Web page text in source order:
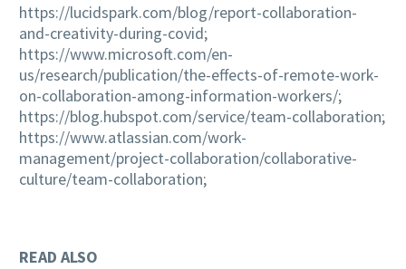
https://lucidspark.com/blog/report-collaboration-
and-creativity-during-covid;
https://www.microsoft.com/en-
us/research/publication/the-effects-of-remote-work-
on-collaboration-among-information-workers/;
https://blog.hubspot.com/service/team-collaboration;
https://www.atlassian.com/work-
management/project-collaboration/collaborative-
culture/team-collaboration;
READ ALSO